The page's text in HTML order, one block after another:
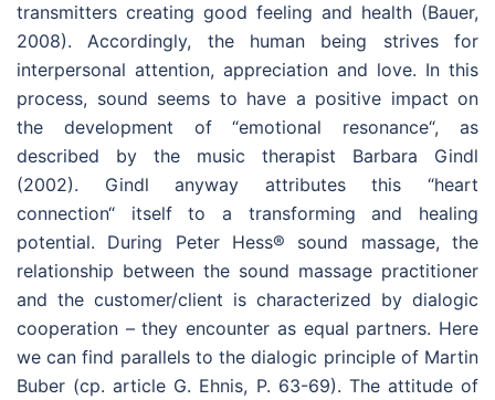
transmitters creating good feeling and health (Bauer,
2008). Accordingly, the human being strives for
interpersonal attention, appreciation and love. In this
process, sound seems to have a positive impact on
the development of “emotional resonance“, as
described by the music therapist Barbara Gindl
(2002). Gindl anyway attributes this “heart
connection“ itself to a transforming and healing
potential. During Peter Hess® sound massage, the
relationship between the sound massage practitioner
and the customer/client is characterized by dialogic
cooperation – they encounter as equal partners. Here
we can find parallels to the dialogic principle of Martin
Buber (cp. article G. Ehnis, P. 63-69). The attitude of